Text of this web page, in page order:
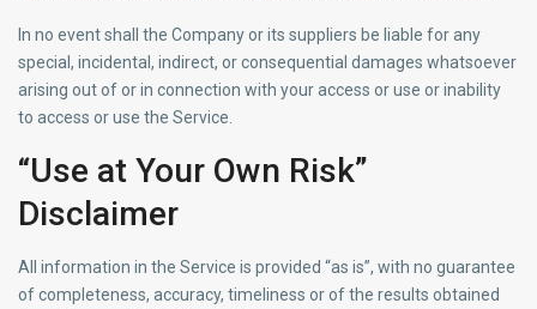
In no event shall the Company or its suppliers be liable for any
special, incidental, indirect, or consequential damages whatsoever
arising out of or in connection with your access or use or inability
to access or use the Service.
“Use at Your Own Risk”
Disclaimer
All information in the Service is provided “as is”, with no guarantee
of completeness, accuracy, timeliness or of the results obtained